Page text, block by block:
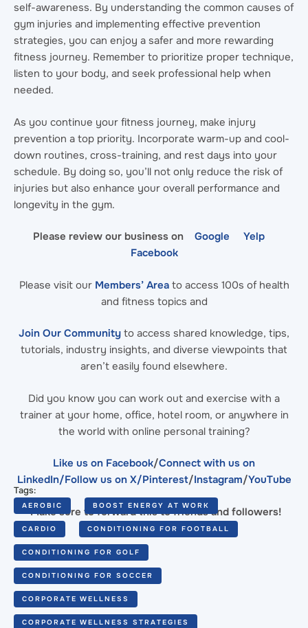
self-awareness. By understanding the common causes of
gym injuries and implementing effective prevention
strategies, you can enjoy a safer and more rewarding
fitness journey. Remember to prioritize proper technique,
listen to your body, and seek professional help when
needed.
As you continue your fitness journey, make injury
prevention a top priority. Incorporate warm-up and cool-
down routines, cross-training, and rest days into your
schedule. By doing so, you’ll not only reduce the risk of
injuries but also enhance your overall performance and
longevity in the gym.
Please review our business on Google
Yelp
Facebook
Please visit our Members’ Areato access 100s of health
and fitness topics and
Join Our Community to access shared knowledge, tips,
tutorials, industry insights, and diverse viewpoints that
aren’t easily found elsewhere.
Did you know you can work out and exercise with a
trainer at your home, office, hotel room, or anywhere in
the world with online personal training?
Like us on Facebook/Connect with us on
LinkedIn/Follow us on X/Pinterest/Instagram/YouTube
Make sure to forward this to friends and followers!
Tags:
AEROBIC BOOST ENERGY AT WORK
CARDIO CONDITIONING FOR FOOTBALL
CONDITIONING FOR GOLF
CONDITIONING FOR SOCCER
CORPORATE WELLNESS
CORPORATE WELLNESS STRATEGIES